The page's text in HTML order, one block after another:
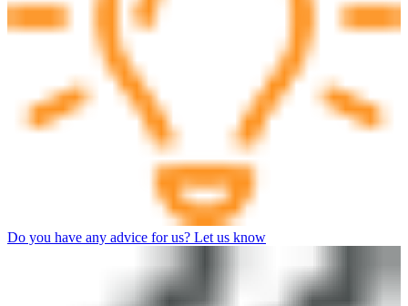
Do you have any advice for us? Let us know